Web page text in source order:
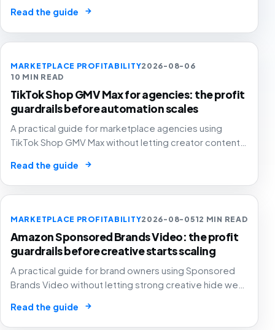
stronger marketplace channels.
Read the guide →
MARKETPLACE PROFITABILITY2026-08-06
10 MIN READ
TikTok Shop GMV Max for agencies: the profit
guardrails before automation scales
A practical guide for marketplace agencies using
TikTok Shop GMV Max without letting creator content,
attribution hide weak contribution margin.
Read the guide →
MARKETPLACE PROFITABILITY2026-08-0512 MIN READ
Amazon Sponsored Brands Video: the profit
guardrails before creative starts scaling
A practical guide for brand owners using Sponsored
Brands Video without letting strong creative hide weak
Read the guide →